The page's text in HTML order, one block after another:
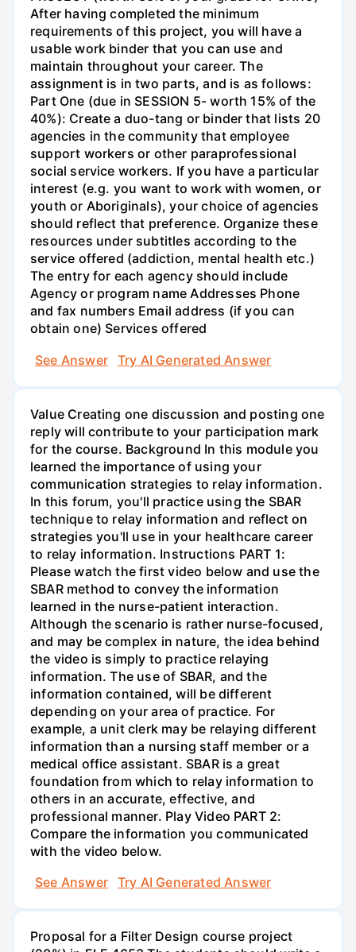
After having completed the minimum
requirements of this project, you will have a
usable work binder that you can use and
maintain throughout your career. The
assignment is in two parts, and is as follows:
Part One (due in SESSION 5- worth 15% of the
40%): Create a duo-tang or binder that lists 20
agencies in the community that employee
support workers or other paraprofessional
social service workers. If you have a particular
interest (e.g. you want to work with women, or
youth or Aboriginals), your choice of agencies
should reflect that preference. Organize these
resources under subtitles according to the
service offered (addiction, mental health etc.)
The entry for each agency should include
Agency or program name Addresses Phone
and fax numbers Email address (if you can
obtain one) Services offered
See Answer
Try AI Generated Answer
Value Creating one discussion and posting one
reply will contribute to your participation mark
for the course. Background In this module you
learned the importance of using your
communication strategies to relay information.
In this forum, you'll practice using the SBAR
technique to relay information and reflect on
strategies you'll use in your healthcare career
to relay information. Instructions PART 1:
Please watch the first video below and use the
SBAR method to convey the information
learned in the nurse-patient interaction.
Although the scenario is rather nurse-focused,
and may be complex in nature, the idea behind
the video is simply to practice relaying
information. The use of SBAR, and the
information contained, will be different
depending on your area of practice. For
example, a unit clerk may be relaying different
information than a nursing staff member or a
medical office assistant. SBAR is a great
foundation from which to relay information to
others in an accurate, effective, and
professional manner. Play Video PART 2:
Compare the information you communicated
with the video below.
See Answer
Try AI Generated Answer
Proposal for a Filter Design course project